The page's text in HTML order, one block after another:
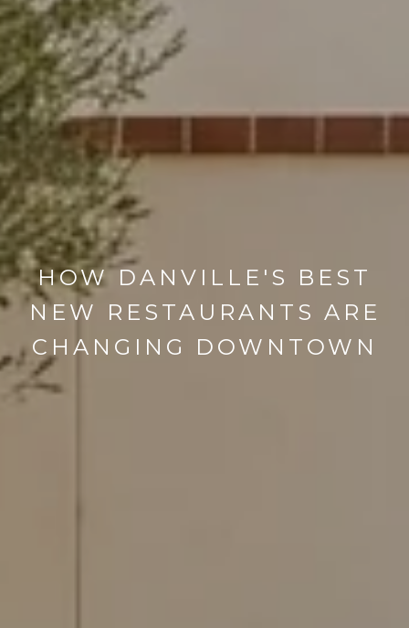
HOW DANVILLE'S BEST
NEW RESTAURANTS ARE
CHANGING DOWNTOWN